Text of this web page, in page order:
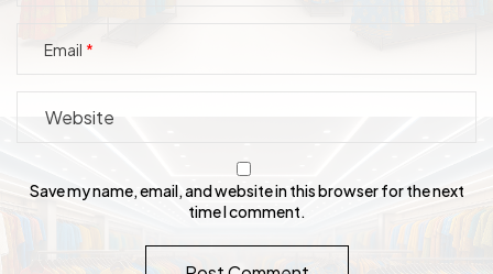
Email
Save my name, email, and website in this browser for the next
time I comment.